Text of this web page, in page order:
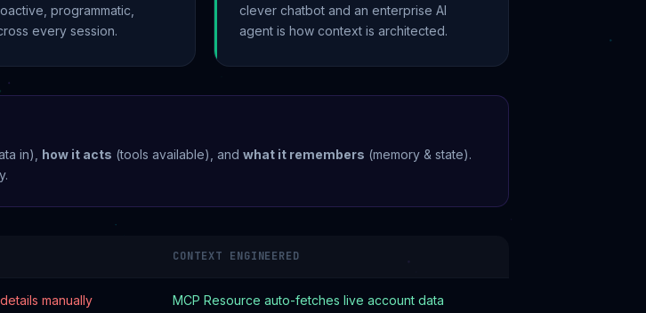
programmatic,
every session.
clever chatbot and an enterprise AI
agent is how context is architected.
in), how it acts (tools available), and what it remembers (memory & state).
CONTEXT ENGINEERED
manually MCP Resource auto-fetches live account data